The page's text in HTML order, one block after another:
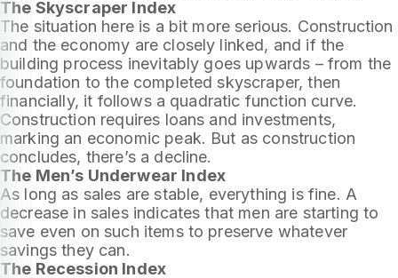
The Skyscraper Index
The situation here is a bit more serious. Construction
and the economy are closely linked, and if the
building process inevitably goes upwards – from the
foundation to the completed skyscraper, then
financially, it follows a quadratic function curve.
Construction requires loans and investments,
marking an economic peak. But as construction
concludes, there’s a decline.
The Men’s Underwear Index
As long as sales are stable, everything is fine. A
decrease in sales indicates that men are starting to
save even on such items to preserve whatever
savings they can.
The Recession Index